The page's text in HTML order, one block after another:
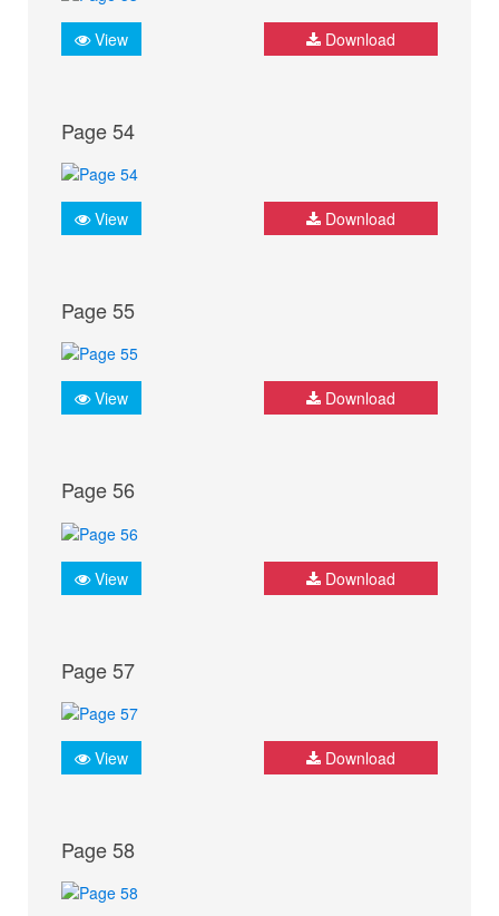
View Download
Page 54
View Download
Page 55
View Download
Page 56
View Download
Page 57
View Download
Page 58